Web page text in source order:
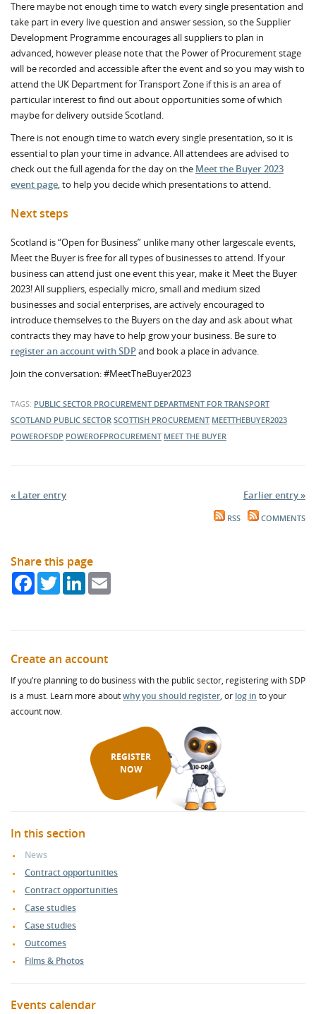
There maybe not enough time to watch every single presentation and
take part in every live question and answer session, so the Supplier
Development Programme encourages all suppliers to plan in
advanced, however please note that the Power of Procurement stage
will be recorded and accessible after the event and so you may wish to
attend the UK Department for Transport Zone if this is an area of
particular interest to find out about opportunities some of which
maybe for delivery outside Scotland.
There is not enough time to watch every single presentation, so it is
essential to plan your time in advance. All attendees are advised to
check out the full agenda for the day on the Meet the Buyer 2023
event page, to help you decide which presentations to attend.
Next steps
Scotland is “Open for Business” unlike many other largescale events,
Meet the Buyer is free for all types of businesses to attend. If your
business can attend just one event this year, make it Meet the Buyer
2023! All suppliers, especially micro, small and medium sized
businesses and social enterprises, are actively encouraged to
introduce themselves to the Buyers on the day and ask about what
contracts they may have to help grow your business. Be sure to
register an account with SDPand book a place in advance.
Join the conversation: #MeetTheBuyer2023
TAGS: PUBLIC SECTOR PROCUREMENT DEPARTMENT FOR TRANSPORT
SCOTLAND PUBLIC SECTOR SCOTTISH PROCUREMENT MEETTHEBUYER2023
POWEROFSDP POWEROFPROCUREMENT MEET THE BUYER
« Later entry Earlier entry »
RSS COMMENTS
Share this page
FacebookTwitterLinkedIn
Create an account
If you’re planning to do business with the public sector, registering with SDP
is a must. Learn more aboutwhy you should register, or log in to your
account now.
REGISTER
NOW
In this section
News
Contract opportunities
Contract opportunities
Case studies
Case studies
Outcomes
Films & Photos
Events calendar